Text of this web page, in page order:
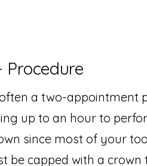
Procedure
a two-appointment
up to an hour to
since most of your
be capped with a